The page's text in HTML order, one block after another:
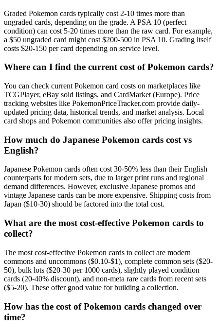
Graded Pokemon cards typically cost 2-10 times more than
ungraded cards, depending on the grade. A PSA 10 (perfect
condition) can cost 5-20 times more than the raw card. For example,
a $50 ungraded card might cost $200-500 in PSA 10. Grading itself
costs $20-150 per card depending on service level.
Where can I find the current cost of Pokemon cards?
You can check current Pokemon card costs on marketplaces like
TCGPlayer, eBay sold listings, and CardMarket (Europe). Price
tracking websites like PokemonPriceTracker.com provide daily-
updated pricing data, historical trends, and market analysis. Local
card shops and Pokemon communities also offer pricing insights.
How much do Japanese Pokemon cards cost vs
English?
Japanese Pokemon cards often cost 30-50% less than their English
counterparts for modern sets, due to larger print runs and regional
demand differences. However, exclusive Japanese promos and
vintage Japanese cards can be more expensive. Shipping costs from
Japan ($10-30) should be factored into the total cost.
What are the most cost-effective Pokemon cards to
collect?
The most cost-effective Pokemon cards to collect are modern
commons and uncommons ($0.10-$1), complete common sets ($20-
50), bulk lots ($20-30 per 1000 cards), slightly played condition
cards (20-40% discount), and non-meta rare cards from recent sets
($5-20). These offer good value for building a collection.
How has the cost of Pokemon cards changed over
time?